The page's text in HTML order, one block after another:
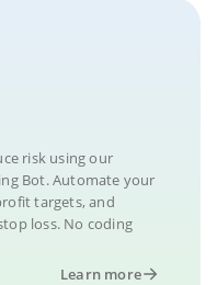
risk using our
Bot. Automate your
targets, and
loss. No coding
Learn more